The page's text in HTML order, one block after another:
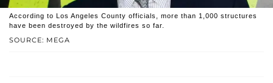
SOURCE: MEGA
According to Los Angeles County officials, more than 1,000 structures
have been destroyed by the wildfires so far.